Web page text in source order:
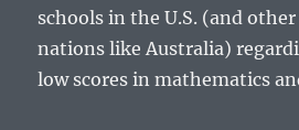
schools in the U.S. (and
nations like Australia)
low scores in mathematics